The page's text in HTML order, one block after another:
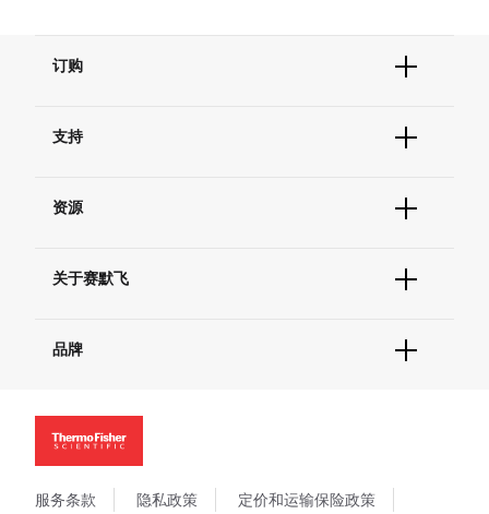
订购
订单状态查询
订单支持
现货供应中心
支持
联系我们 - 400 820 8982
查找文件&证书
资源
学习中心
促销
社交媒体
关于赛默飞
招聘
新闻
社会责任
商标
政策和通知
品牌
Applied Biosystems
服务条款 隐私政策
定价和运输保险政策